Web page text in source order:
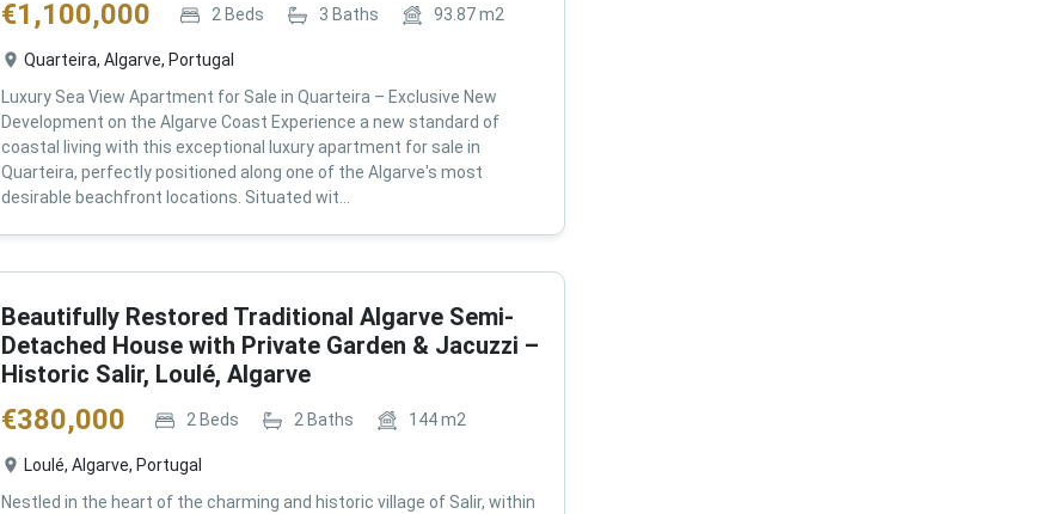
€1,100,000 2 Beds 3 Baths 93.87m2
Quarteira, Algarve, Portugal
Luxury Sea View Apartment for Sale in Quarteira – Exclusive New
Development on the Algarve Coast Experience a new standard of
coastal living with this exceptional luxury apartment for sale in
Quarteira, perfectly positioned along one of the Algarve's most
desirable beachfront locations. Situated wit...
Beautifully Restored Traditional Algarve Semi-
Detached House with Private Garden & Jacuzzi –
Historic Salir, Loulé, Algarve
€380,000 2 Beds 2 Baths 144m2
Loulé, Algarve, Portugal
Nestled in the heart of the charming and historic village of Salir, within